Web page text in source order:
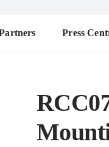
Press